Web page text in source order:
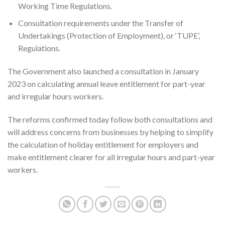
Working Time Regulations.
Consultation requirements under the Transfer of
Undertakings (Protection of Employment), or ‘TUPE’,
Regulations.
The Government also launched a consultation in January
2023 on calculating annual leave entitlement for part-year
and irregular hours workers.
The reforms confirmed today follow both consultations and
will address concerns from businesses by helping to simplify
the calculation of holiday entitlement for employers and
make entitlement clearer for all irregular hours and part-year
workers.